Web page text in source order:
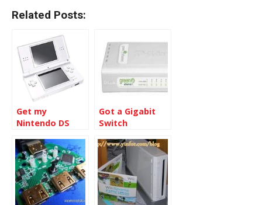
Related Posts:
Get my
Nintendo DS
changed
Got a Gigabit
Switch